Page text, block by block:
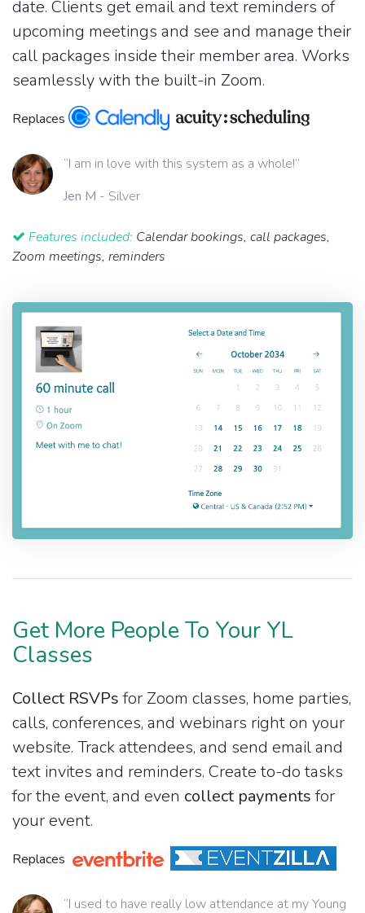
date. Clients get email and text reminders of
upcoming meetings and see and manage their
call packages inside their member area. Works
seamlessly with the built-in Zoom.
Replaces
“I am in love with this system as a whole!”
Jen M - Silver
Features included: Calendar bookings, call packages,
Zoom meetings, reminders
Get More People To Your YL
Classes
Collect RSVPs for Zoom classes, home parties,
calls, conferences, and webinars right on your
website. Track attendees, and send email and
text invites and reminders. Create to-do tasks
for the event, and even collect payments for
your event.
Replaces
“I used to have really low attendance at my Young